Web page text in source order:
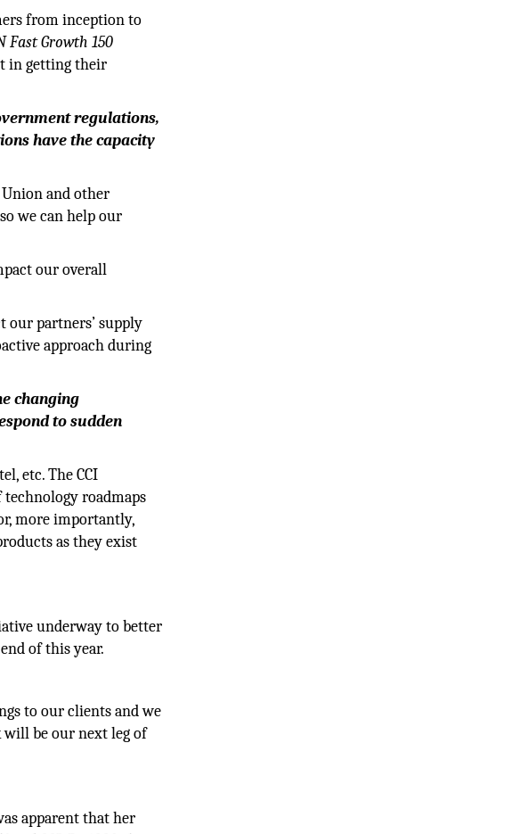
from inception to
Fast Growth 150
in getting their
regulations,
have the capacity
and other
we can help our
our overall
partners’ supply
approach during
changing
to sudden
etc. The CCI
roadmaps
more importantly,
as they exist
underway to better
of this year.
to our clients and we
will be our next leg of
apparent that her